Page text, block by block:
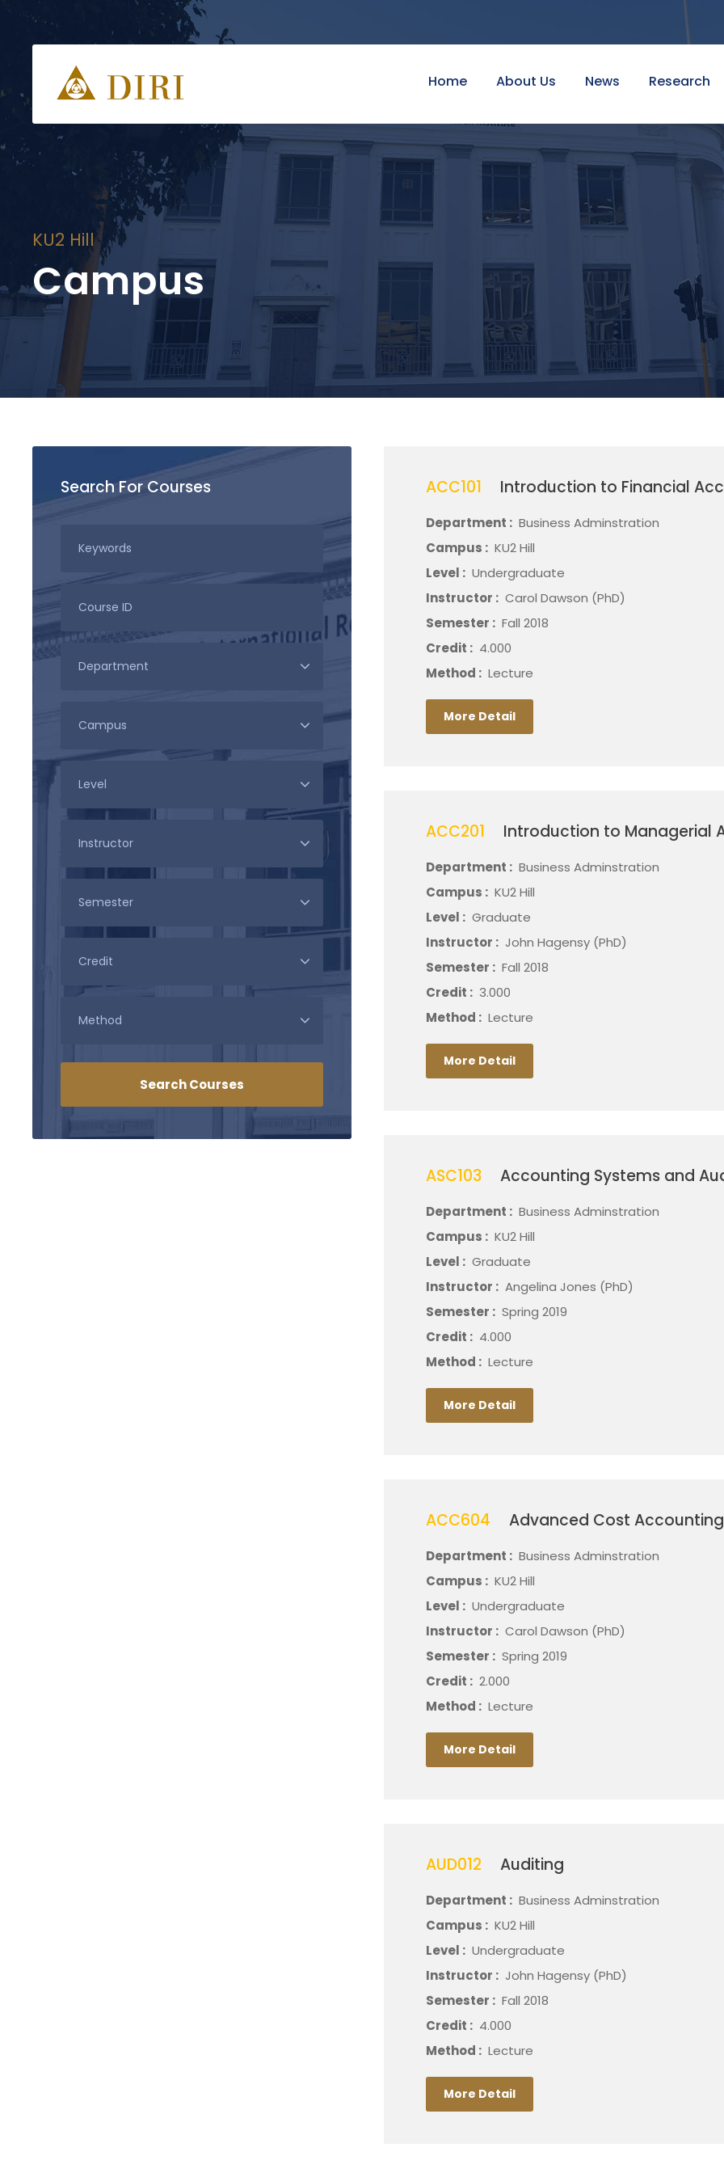
Home About Us News Research
KU2 Hill
Campus
ACC101 Introduction to Financial
Department : Business Adminstration
Campus : KU2 Hill
Level : Undergraduate
Instructor : Carol Dawson (PhD)
Semester : Fall 2018
Credit : 4.000
Method : Lecture
More Detail
ACC201 Introduction to Managerial
Department : Business Adminstration
Campus : KU2 Hill
Level : Graduate
Instructor : John Hagensy (PhD)
Semester : Fall 2018
Credit : 3.000
Method : Lecture
More Detail
ASC103 Accounting Systems and
Department : Business Adminstration
Campus : KU2 Hill
Level : Graduate
Instructor : Angelina Jones (PhD)
Semester : Spring 2019
Credit : 4.000
Method : Lecture
More Detail
ACC604 Advanced Cost
Department : Business Adminstration
Campus : KU2 Hill
Level : Undergraduate
Instructor : Carol Dawson (PhD)
Semester : Spring 2019
Credit : 2.000
Method : Lecture
More Detail
AUD012 Auditing
Department : Business Adminstration
Campus : KU2 Hill
Level : Undergraduate
Instructor : John Hagensy (PhD)
Semester : Fall 2018
Credit : 4.000
Method : Lecture
More Detail
Search For Courses